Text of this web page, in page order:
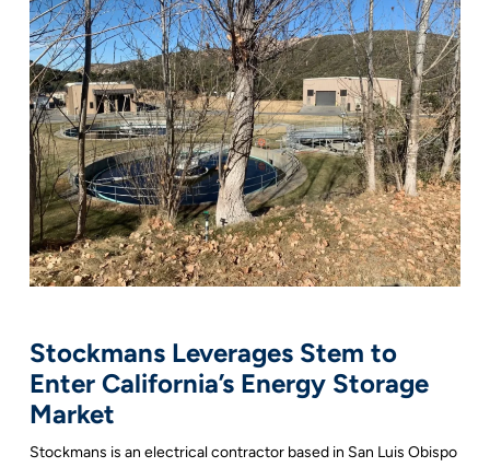
Stockmans Leverages Stem to
Enter California’s Energy Storage
Market
Stockmans is an electrical contractor based in San Luis Obispo